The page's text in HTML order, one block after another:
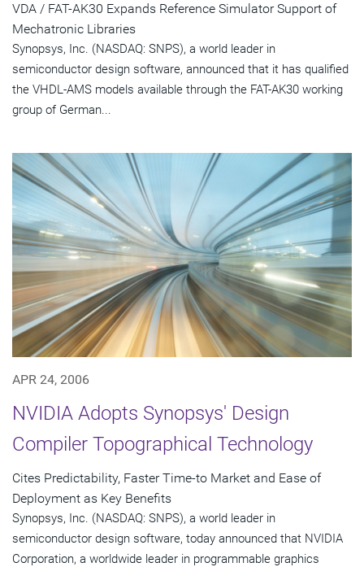
VDA / FAT-AK30 Expands Reference Simulator Support of
Mechatronic Libraries
Synopsys, Inc. (NASDAQ: SNPS), a world leader in
semiconductor design software, announced that it has qualified
the VHDL-AMS models available through the FAT-AK30 working
group of German...
APR 24, 2006
NVIDIA Adopts Synopsys' Design
Compiler Topographical Technology
Cites Predictability, Faster Time-to Market and Ease of
Deployment as Key Benefits
Synopsys, Inc. (NASDAQ: SNPS), a world leader in
semiconductor design software, today announced that NVIDIA
Corporation, a worldwide leader in programmable graphics